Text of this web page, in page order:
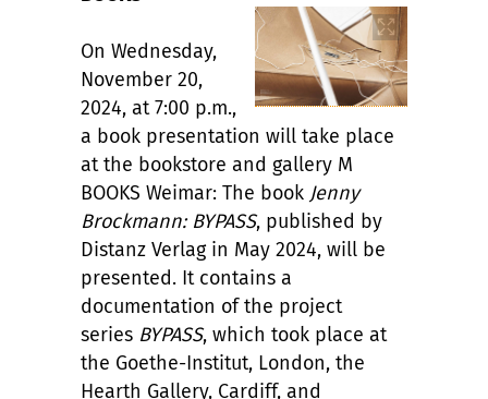
On Wednesday,
November 20,
2024, at 7:00 p.m.,
a book presentation will take place
at the bookstore and gallery M
BOOKS Weimar: The book Jenny
Brockmann: BYPASS, published by
Distanz Verlag in May 2024, will be
presented. It contains a
documentation of the project
series BYPASS, which took place at
the Goethe-Institut, London, the
Hearth Gallery, Cardiff, and